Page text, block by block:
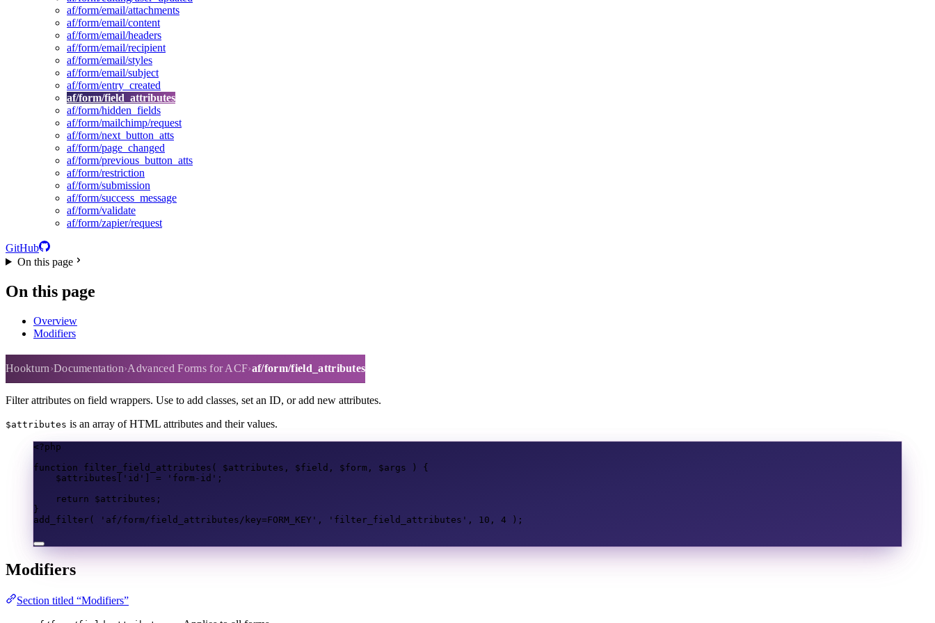
af/form/email/attachments
af/form/email/content
af/form/email/headers
af/form/email/recipient
af/form/email/styles
af/form/email/subject
af/form/entry_created
af/form/field_attributes
af/form/hidden_fields
af/form/mailchimp/request
af/form/next_button_atts
af/form/page_changed
af/form/previous_button_atts
af/form/restriction
af/form/submission
af/form/success_message
af/form/validate
af/form/zapier/request
GitHub
On this page
On this page
Overview
Modifiers
Hookturn Documentation Advanced Forms for ACF af/form/field_attributes
af/form/field_attributes
Filter attributes on field wrappers. Use to add classes, set an ID, or add new attributes.
$attributes is an array of HTML attributes and their values.
<?php
function
filter_field_attributes ( $attributes , $field , $form , $args )
{
$attributes
'id' = 'form-id' ;
return
$attributes ;
}
add_filter ( 'af/form/field_attributes/key=FORM_KEY' , 'filter_field_attributes' , 10 , 4 );
Modifiers
Section titled “Modifiers”